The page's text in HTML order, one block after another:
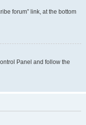
forum” link, at the bottom
Panel and follow the